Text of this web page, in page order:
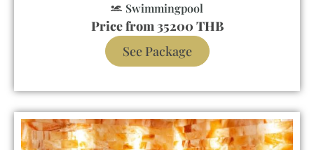
Swimmingpool
Price from 35200 THB
See Package